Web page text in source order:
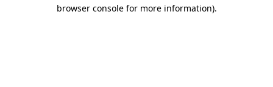
browser console for more information).